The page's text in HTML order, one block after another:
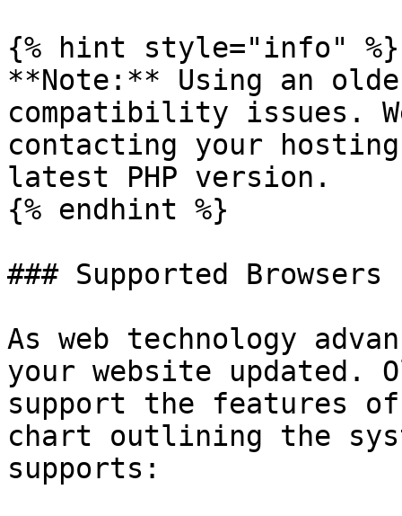
{% hint style="info" %}
**Note:** Using an
compatibility issues.
contacting your
latest PHP version.
{% endhint %}
### Supported Browsers
As web technology
your website updated.
support the features
chart outlining the
supports: